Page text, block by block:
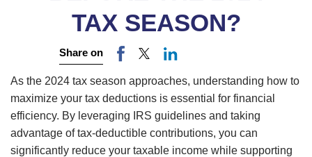
TAX SEASON?
Share on
As the 2024 tax season approaches, understanding how to
maximize your tax deductions is essential for financial
efficiency. By leveraging IRS guidelines and taking
advantage of tax-deductible contributions, you can
significantly reduce your taxable income while supporting